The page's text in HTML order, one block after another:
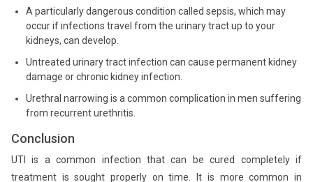
A particularly dangerous condition called sepsis, which may
occur if infections travel from the urinary tract up to your
kidneys, can develop.
Untreated urinary tract infection can cause permanent kidney
damage or chronic kidney infection.
Urethral narrowing is a common complication in men suffering
from recurrent urethritis.
Conclusion
UTI is a common infection that can be cured completely if
treatment is sought properly on time. It is more common in